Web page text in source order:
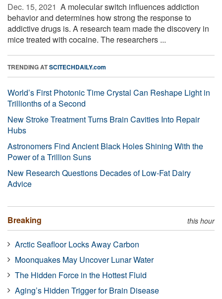
Dec. 15, 2021  A molecular switch influences addiction
behavior and determines how strong the response to
addictive drugs is. A research team made the discovery in
mice treated with cocaine. The researchers ...
TRENDING ATSCITECHDAILY.com
World’s First Photonic Time Crystal Can Reshape Light in
Trillionths of a Second
New Stroke Treatment Turns Brain Cavities Into Repair
Hubs
Astronomers Find Ancient Black Holes Shining With the
Power of a Trillion Suns
New Research Questions Decades of Low-Fat Dairy
Advice
Breaking this hour
Arctic Seafloor Locks Away Carbon
Moonquakes May Uncover Lunar Water
The Hidden Force in the Hottest Fluid
Aging’s Hidden Trigger for Brain Disease